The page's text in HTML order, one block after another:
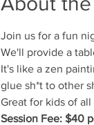
Join us for a fun
We'll provide a
It's like a zen
glue sh*t to other
Great for kids of all
Session Fee: $40